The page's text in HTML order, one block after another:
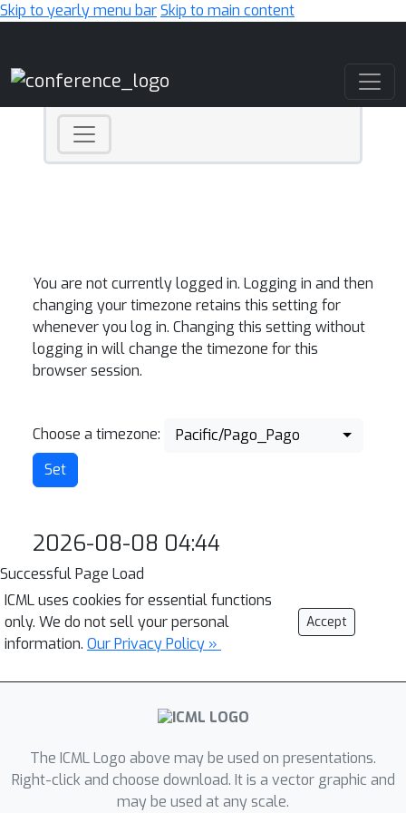
Skip to yearly menu barSkip to main content
You are not currently logged in. Logging in and then
changing your timezone retains this setting for
whenever you log in. Changing this setting without
logging in will change the timezone for this
browser session.
Choose a timezone: Pacific/Pago_Pago
2026-08-08 04:44
Successful Page Load
ICML uses cookies for essential functions
only. We do not sell your personal
information. Our Privacy Policy »
Accept
The ICML Logo above may be used on presentations.
Right-click and choose download. It is a vector graphic and
may be used at any scale.